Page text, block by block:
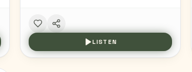
LISTEN